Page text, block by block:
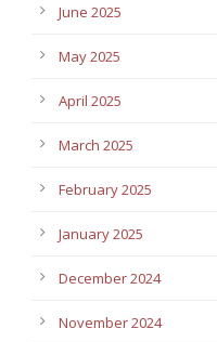
June 2025
May 2025
April 2025
March 2025
February 2025
January 2025
December 2024
November 2024